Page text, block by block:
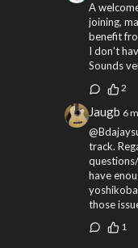
A
joining,
benefit
I don't
Sounds
2
Jaugb 6
track.
have
those
1